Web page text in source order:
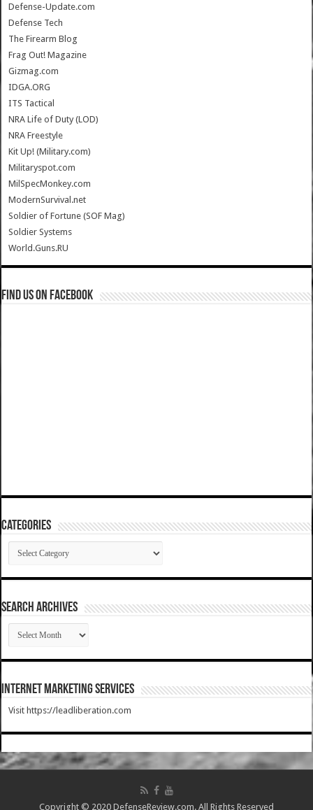
Defense-Update.com
Defense Tech
The Firearm Blog
Frag Out! Magazine
Gizmag.com
IDGA.ORG
ITS Tactical
NRA Life of Duty (LOD)
NRA Freestyle
Kit Up! (Military.com)
Militaryspot.com
MilSpecMonkey.com
ModernSurvival.net
Soldier of Fortune (SOF Mag)
Soldier Systems
World.Guns.RU
Find us on Facebook
Categories
Categories
SEARCH ARCHIVES
SEARCH
ARCHIVES
Internet Marketing Services
Visit https://leadliberation.com
Copyright © 2020 DefenseReview.com. All Rights Reserved